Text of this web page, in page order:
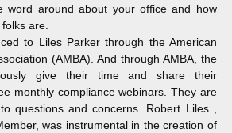
word around about your office and how
are.
to Liles Parker through the American
(AMBA). And through AMBA, the
give their time and share their
monthly compliance webinars. They are
questions and concerns. Robert Liles ,
was instrumental in the creation of